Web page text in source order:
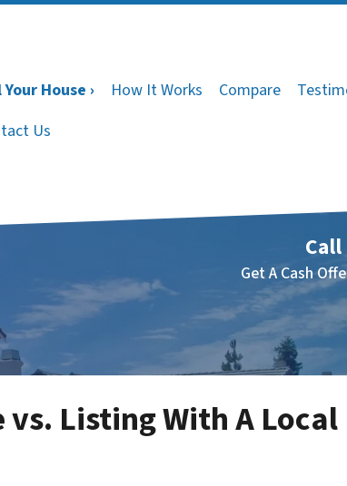
House › How It Works Compare
Us
Call
Get A Cash
vs. Listing With A Local